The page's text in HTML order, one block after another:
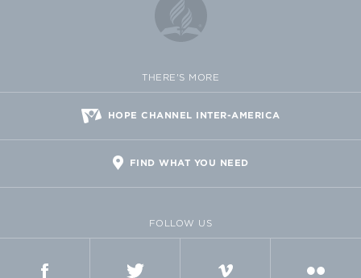
THERE'S MORE
HOPE CHANNEL INTER-AMERICA
FIND WHAT YOU NEED
FOLLOW US